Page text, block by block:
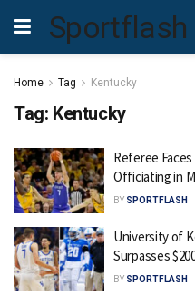
Sportflash
Home Tag Kentucky
Tag: Kentucky
Referee
Officiating in
BY SPORTFLASH
University of
Surpasses
BY SPORTFLASH